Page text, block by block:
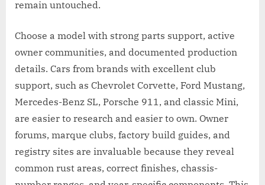
remain untouched.
Choose a model with strong parts support, active
owner communities, and documented production
details. Cars from brands with excellent club
support, such as Chevrolet Corvette, Ford Mustang,
Mercedes-Benz SL, Porsche 911, and classic Mini,
are easier to research and easier to own. Owner
forums, marque clubs, factory build guides, and
registry sites are invaluable because they reveal
common rust areas, correct finishes, chassis-